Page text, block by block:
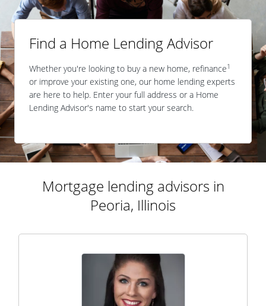
Find a Home Lending Advisor
Whether you're looking to buy a new home, refinance1
or improve your existing one, our home lending experts
are here to help. Enter your full address or a Home
Lending Advisor's name to start your search.
Mortgage lending advisors in
Peoria, Illinois